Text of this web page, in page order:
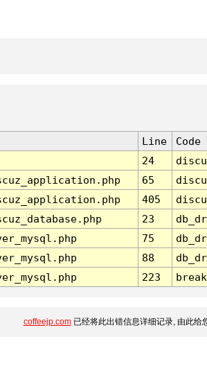
Line
Code
24
65
405
23
75
88
223
coffeejp.com已经将此出错信息详细记录, 由此给